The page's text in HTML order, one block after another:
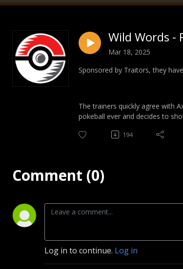
Wild Words -
Mar 18, 2025
Sponsored by Traitors, they
The trainers quickly agree with
pokeball ever and decides to
194
Comment (0)
Log in to continue. Log in